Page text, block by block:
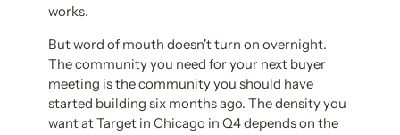
works.
But word of mouth doesn't turn on overnight.
The community you need for your next buyer
meeting is the community you should have
started building six months ago. The density you
want at Target in Chicago in Q4 depends on the